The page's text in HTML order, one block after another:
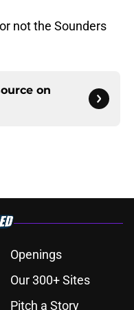
not the Sounders
on
Openings
Our 300+ Sites
Pitch a Story